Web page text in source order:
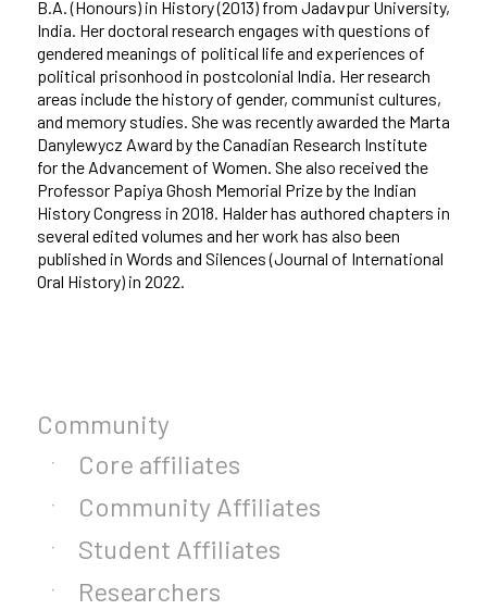
B.A. (Honours) in History (2013) from Jadavpur University,
India. Her doctoral research engages with questions of
gendered meanings of political life and experiences of
political prisonhood in postcolonial India. Her research
areas include the history of gender, communist cultures,
and memory studies. She was recently awarded the Marta
Danylewycz Award by the Canadian Research Institute
for the Advancement of Women. She also received the
Professor Papiya Ghosh Memorial Prize by the Indian
History Congress in 2018. Halder has authored chapters in
several edited volumes and her work has also been
published in Words and Silences (Journal of International
Oral History) in 2022.
Community
Core affiliates
Community Affiliates
Student Affiliates
Researchers